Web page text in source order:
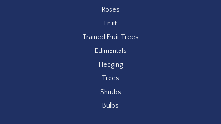
Roses
Fruit
Trained Fruit Trees
Edimentals
Hedging
Trees
Shrubs
Bulbs